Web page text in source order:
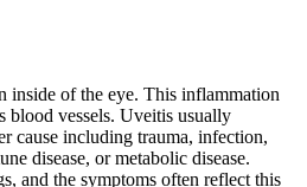
inside of the eye. This inflammation
blood vessels. Uveitis usually
cause including trauma, infection,
disease, or metabolic disease.
and the symptoms often reflect this